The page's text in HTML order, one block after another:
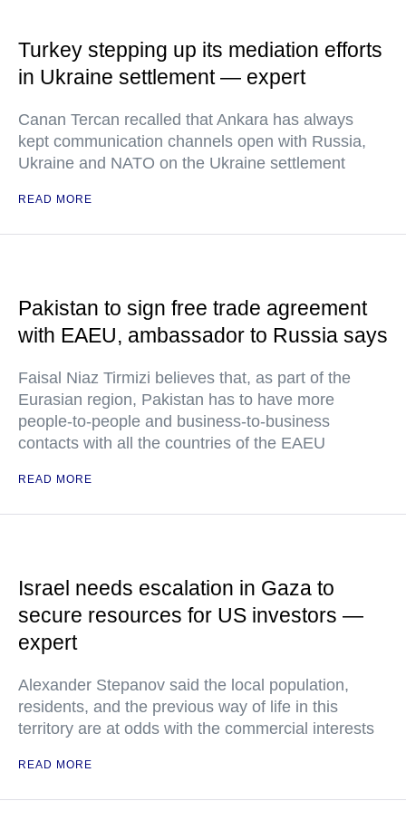
Turkey stepping up its mediation efforts
in Ukraine settlement — expert
Canan Tercan recalled that Ankara has always
kept communication channels open with Russia,
Ukraine and NATO on the Ukraine settlement
READ MORE
Pakistan to sign free trade agreement
with EAEU, ambassador to Russia says
Faisal Niaz Tirmizi believes that, as part of the
Eurasian region, Pakistan has to have more
people-to-people and business-to-business
contacts with all the countries of the EAEU
READ MORE
Israel needs escalation in Gaza to
secure resources for US investors —
expert
Alexander Stepanov said the local population,
residents, and the previous way of life in this
territory are at odds with the commercial interests
READ MORE